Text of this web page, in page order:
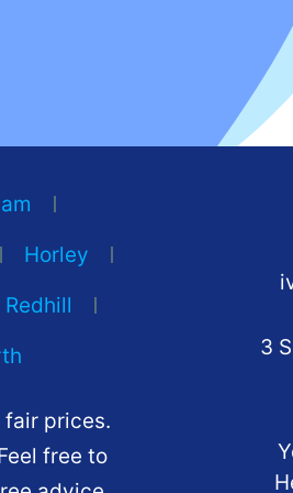
Horley
Redhill
prices.
free to
3